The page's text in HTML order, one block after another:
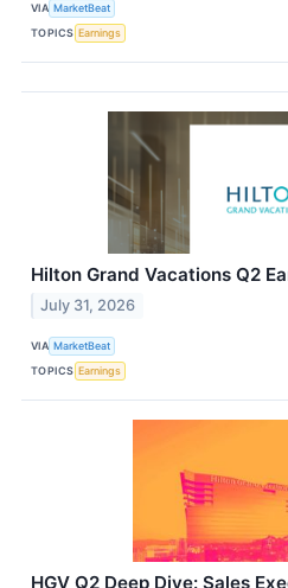
VIA MarketBeat
TOPICS Earnings
Hilton Grand Vacations Q2
July 31, 2026
VIA MarketBeat
TOPICS Earnings
HGV Q2 Deep Dive: Sales